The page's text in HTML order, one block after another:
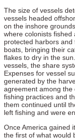
The size of vessels
vessels headed
on the inshore
where colonists fished
protected harbors
boats, bringing their
flakes to dry in the
vessels, the share
Expenses for vessel
generated by the
agreement among the
fishing practices and
them continued until
left fishing and were
Once America gained
the first of what would